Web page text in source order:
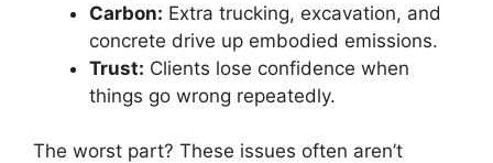
Carbon: Extra trucking, excavation, and
concrete drive up embodied emissions.
Trust: Clients lose confidence when
things go wrong repeatedly.
The worst part? These issues often aren’t